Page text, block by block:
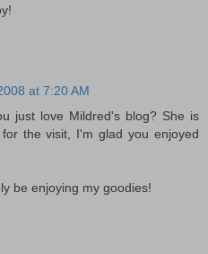
at 7:20 AM
just love Mildred's blog? She is
the visit, I'm glad you enjoyed
be enjoying my goodies!